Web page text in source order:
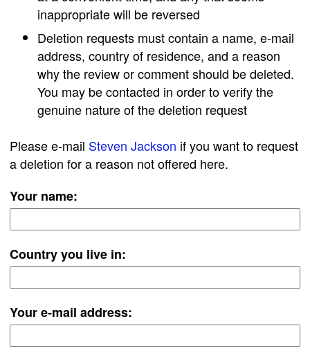
inappropriate will be reversed
Deletion requests must contain a name, e-mail
address, country of residence, and a reason
why the review or comment should be deleted.
You may be contacted in order to verify the
genuine nature of the deletion request
Please e-mail Steven Jackson if you want to request
a deletion for a reason not offered here.
Your name:
Country you live in:
Your e-mail address: